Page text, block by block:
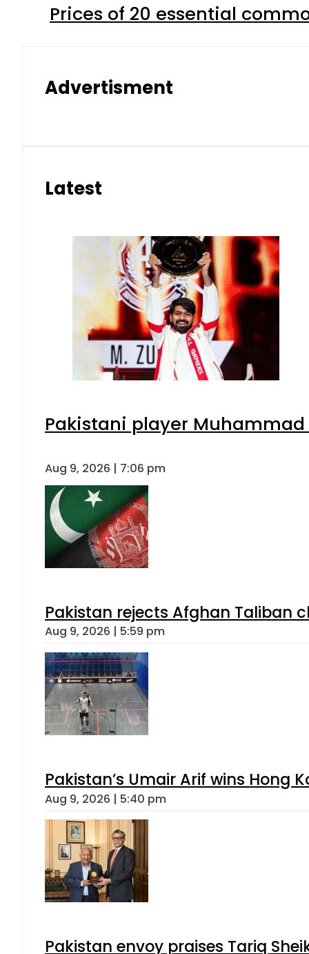
Prices of 20 essential
Advertisment
Latest
Pakistani player
Aug 9, 2026 | 7:06 pm
Pakistan rejects Afghan Taliban
Aug 9, 2026 | 5:59 pm
Pakistan’s Umair Arif wins Hong
Aug 9, 2026 | 5:40 pm
Pakistan envoy praises Tariq